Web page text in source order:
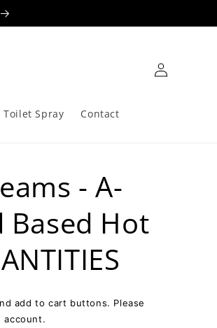
Toilet Spray Contact
Log
in
- A-
Based Hot
add to cart buttons. Please
account.